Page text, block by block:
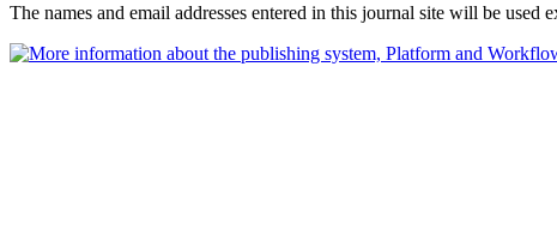
The names and email addresses entered in this journal site will be